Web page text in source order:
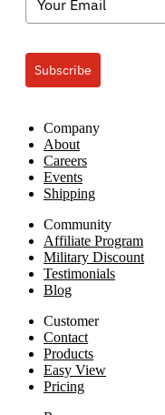
Subscribe
Company
About
Careers
Events
Shipping
Community
Affiliate Program
Military Discount
Testimonials
Blog
Customer
Contact
Products
Easy View
Pricing